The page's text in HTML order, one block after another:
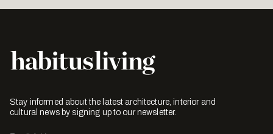
Stay informed about the latest architecture, interior and
cultural news by signing up to our newsletter.